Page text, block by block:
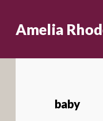
mainAmelia
baby